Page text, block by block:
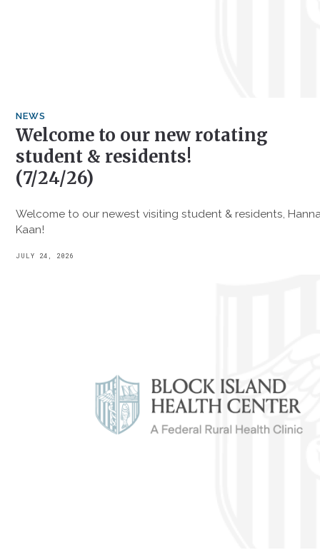
NEWS
Welcome to our new rotating
student & residents!
(7/24/26)
Welcome to our newest visiting student & residents,
Kaan!
JULY 24, 2026